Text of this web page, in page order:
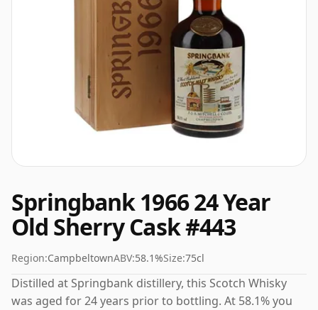
Springbank 1966 24 Year
Old Sherry Cask #443
Region:CampbeltownABV:58.1%Size:75cl
Distilled at Springbank distillery, this Scotch Whisky
was aged for 24 years prior to bottling. At 58.1% you